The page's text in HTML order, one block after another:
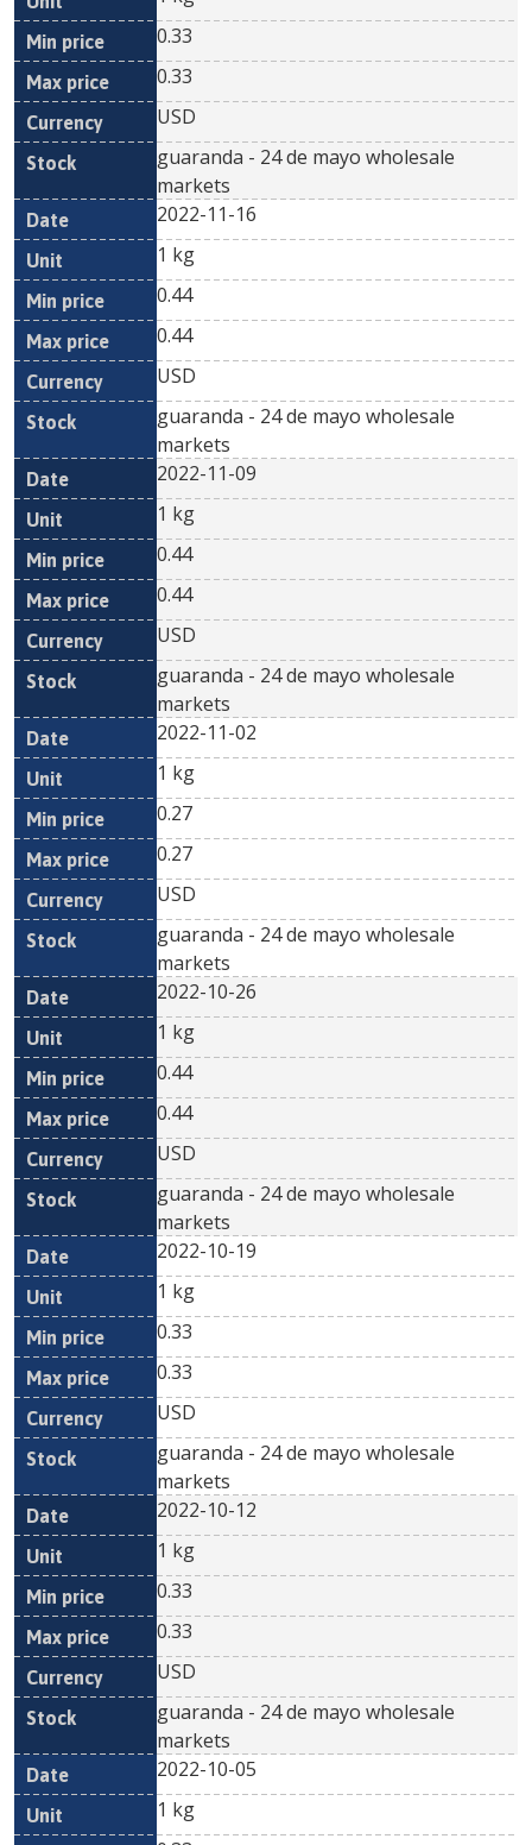
0.33
0.33
USD
guaranda - 24 de mayo wholesale
markets
2022-11-16
1 kg
0.44
0.44
USD
guaranda - 24 de mayo wholesale
markets
2022-11-09
1 kg
0.44
0.44
USD
guaranda - 24 de mayo wholesale
markets
2022-11-02
1 kg
0.27
0.27
USD
guaranda - 24 de mayo wholesale
markets
2022-10-26
1 kg
0.44
0.44
USD
guaranda - 24 de mayo wholesale
markets
2022-10-19
1 kg
0.33
0.33
USD
guaranda - 24 de mayo wholesale
markets
2022-10-12
1 kg
0.33
0.33
USD
guaranda - 24 de mayo wholesale
markets
2022-10-05
1 kg